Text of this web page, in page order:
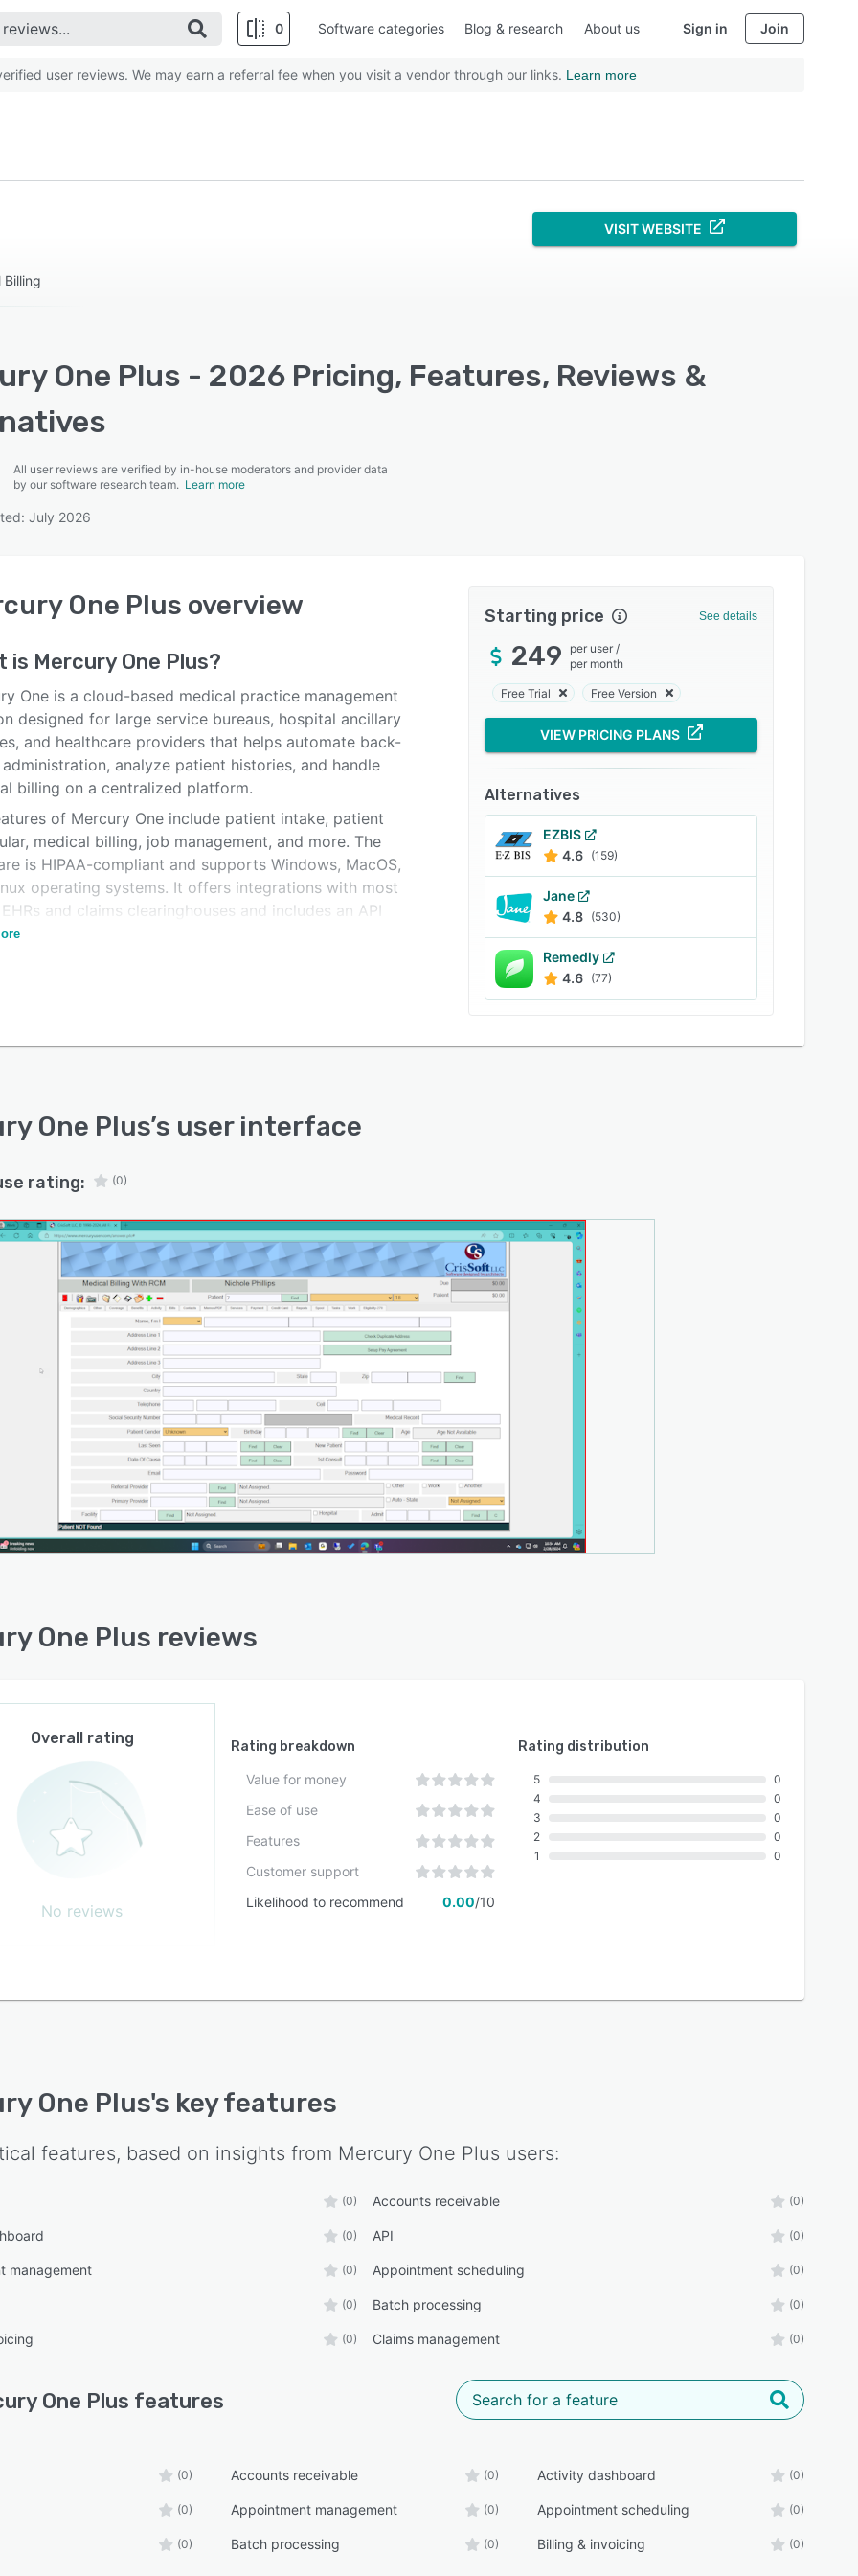
0 Software categories Blog & research About us Sign in Join
user reviews. We may earn a referral fee when you visit a vendor through our links. Learn more
VISIT WEBSITE
One Plus - 2026 Pricing, Features, Reviews &
All user reviews are verified by in-house moderators and provider data
by our software research team. Learn more
July 2026
One Plus overview
is Mercury One Plus?
One is a cloud-based medical practice management
designed for large service bureaus, hospital ancillary
and healthcare providers that helps automate back-
analyze patient histories, and handle
billing on a centralized platform.
of Mercury One include patient intake, patient
medical billing, job management, and more. The
is HIPAA-compliant and supports Windows, MacOS,
operating systems. It offers integrations with most
and claims clearinghouses and includes an API
customization.
Starting price See details
249 per user /
per month
Free Trial Free Version
VIEW PRICING PLANS
Alternatives
EZBIS
4.6 (159)
Jane
4.8 (530)
Remedly
4.6 (77)
One Plus’s user interface
rating: (0)
One Plus reviews
Overall rating
No reviews
Rating breakdown
Value for money
Ease of use
Features
Customer support
Likelihood to recommend
0.00/10
Rating distribution
5
4
3
2
1
0
0
0
0
0
One Plus's key features
features, based on insights from Mercury One Plus users:
(0) Accounts receivable (0)
(0) API (0)
management (0) Appointment scheduling (0)
(0) Batch processing (0)
(0) Claims management (0)
One Plus features
(0) Accounts receivable (0) Activity dashboard (0)
(0) Appointment management (0) Appointment scheduling (0)
(0) Batch processing (0) Billing & invoicing (0)